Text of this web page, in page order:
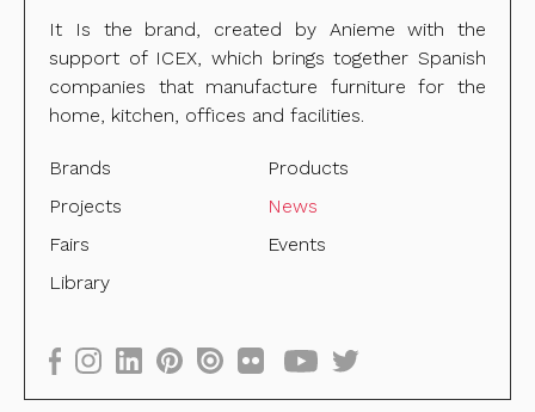
It Is the brand, created by Anieme with the
support of ICEX, which brings together Spanish
companies that manufacture furniture for the
home, kitchen, offices and facilities.
Brands
Products
Projects
News
Fairs
Events
Library